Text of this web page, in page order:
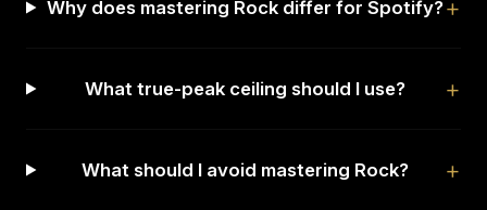
Why does mastering Rock differ for Spotify?
What true-peak ceiling should I use?
What should I avoid mastering Rock?